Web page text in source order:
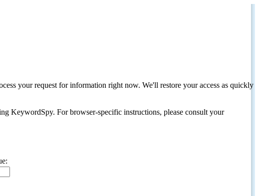
your request for information right now. We'll restore your access as quickly
KeywordSpy. For browser-specific instructions, please consult your